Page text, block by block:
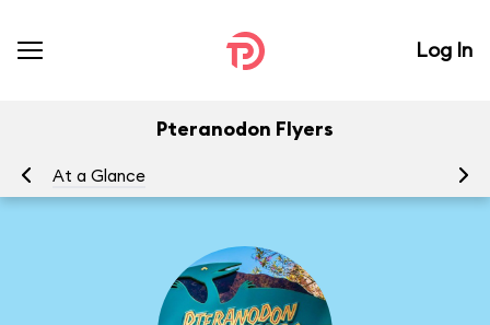
Log In
Pteranodon Flyers
At a Glance